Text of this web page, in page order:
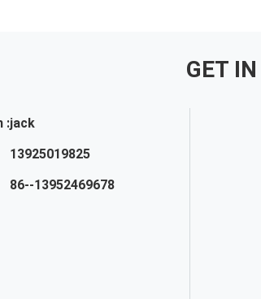
GET
:jack
13925019825
86--13952469678